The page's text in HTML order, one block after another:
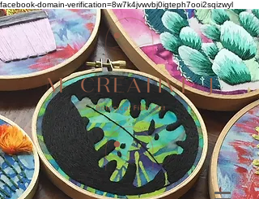
facebook-domain-verification=8w7k4jvwvbj0igteph7ooi2sqizwyl